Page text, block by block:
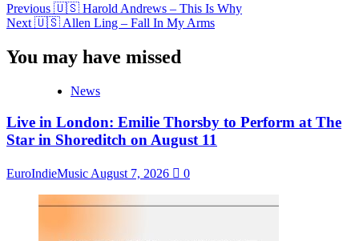
Post
Navigation
Previous 🇺🇸 Harold Andrews – This Is Why
Next 🇺🇸 Allen Ling – Fall In My Arms
You may have missed
News
Live in London: Emilie Thorsby to Perform at The
Star in Shoreditch on August 11
EuroIndieMusic August 7, 2026 0